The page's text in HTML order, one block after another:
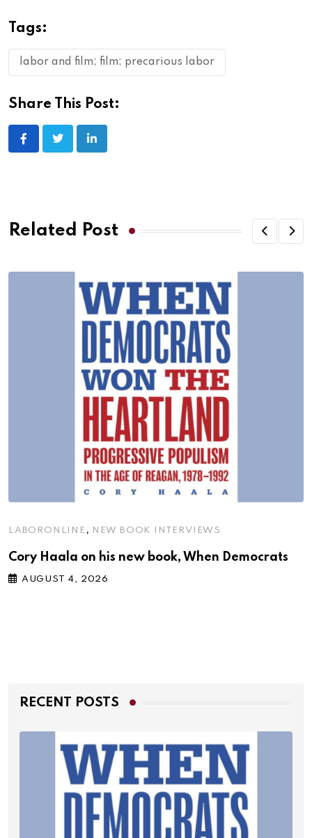
Tags:
labor and film; film; precarious labor
Share This Post:
Related Post
LABORONLINE , NEW BOOK INTERVIEWS
Cory Haala on his new book, When Democrats
AUGUST 4, 2026
RECENT POSTS